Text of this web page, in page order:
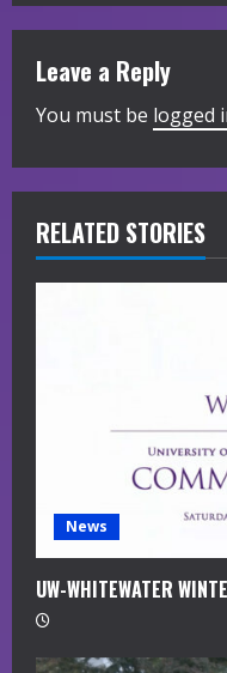
n
u
e
R
e
a
Leave a Reply
You must be logged
RELATED STORIES
News
UW-WHITEWATER